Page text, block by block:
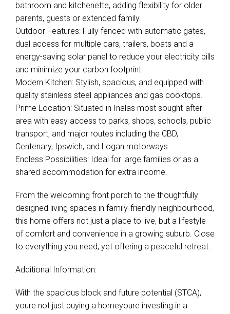
Show Map
bathroom and kitchenette, adding flexibility for older
parents, guests or extended family.
Outdoor Features: Fully fenced with automatic gates,
dual access for multiple cars, trailers, boats and a
energy-saving solar panel to reduce your electricity bills
and minimize your carbon footprint.
Modern Kitchen: Stylish, spacious, and equipped with
quality stainless steel appliances and gas cooktops.
Prime Location: Situated in Inalas most sought-after
area with easy access to parks, shops, schools, public
transport, and major routes including the CBD,
Centenary, Ipswich, and Logan motorways.
Endless Possibilities: Ideal for large families or as a
shared accommodation for extra income.
From the welcoming front porch to the thoughtfully
designed living spaces in family-friendly neighbourhood,
this home offers not just a place to live, but a lifestyle
of comfort and convenience in a growing suburb. Close
to everything you need, yet offering a peaceful retreat.
Additional Information:
With the spacious block and future potential (STCA),
youre not just buying a homeyoure investing in a